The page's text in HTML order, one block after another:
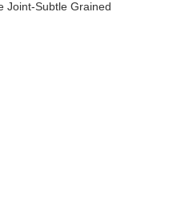
Joint-Subtle Grained